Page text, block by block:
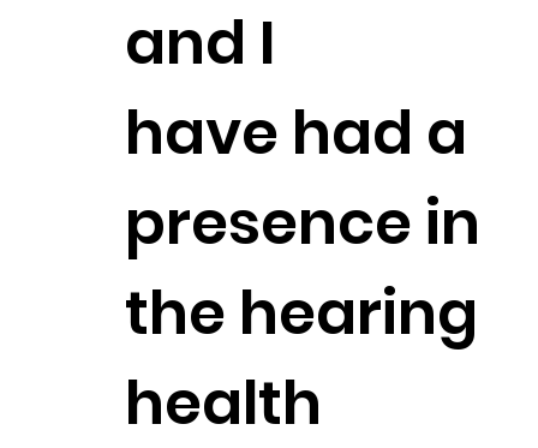
and I
have had a
presence in
the hearing
health